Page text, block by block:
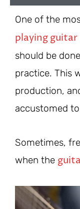
One of the
playing guitar
should be
practice. This
production,
accustomed
Sometimes,
when the